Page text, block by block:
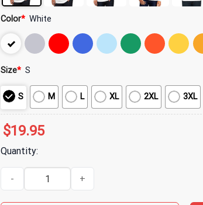
Color* White
Size* S
S M L XL 2XL 3XL
$19.95
Quantity:
Indianapolis Clowns Merch Sport Grey T-Shirt quantity